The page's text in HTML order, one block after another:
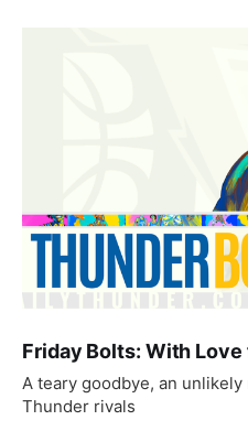
Friday Bolts: With
A teary goodbye, an
Thunder rivals